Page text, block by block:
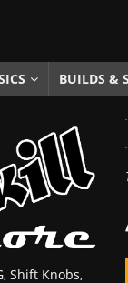
Showdown: The
Assemble or
BUILDS &
Shift Knobs,